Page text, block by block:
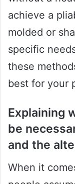
achieve a
molded or
specific
these
best for your
Explaining
be
and the
When it